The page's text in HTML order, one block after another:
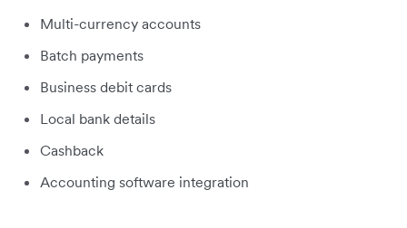
Multi-currency accounts
Batch payments
Business debit cards
Local bank details
Cashback
Accounting software integration